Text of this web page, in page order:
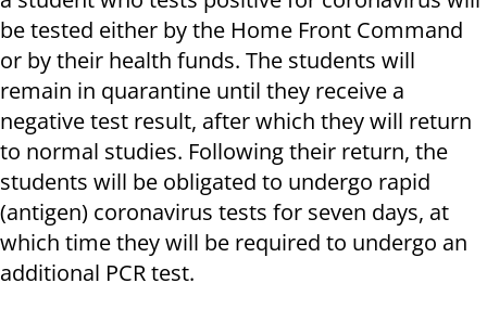
be tested either by the Home Front Command
or by their health funds. The students will
remain in quarantine until they receive a
negative test result, after which they will return
to normal studies. Following their return, the
students will be obligated to undergo rapid
(antigen) coronavirus tests for seven days, at
which time they will be required to undergo an
additional PCR test.